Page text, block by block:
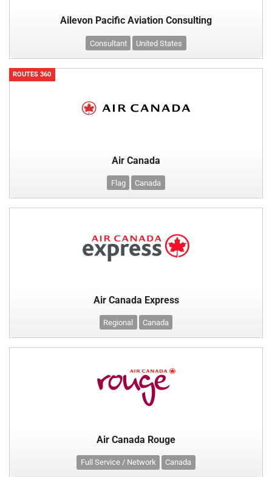
Ailevon Pacific Aviation Consulting
Consultant United States
ROUTES 360
Air Canada
Flag Canada
Air Canada Express
Regional Canada
Air Canada Rouge
Full Service / Network Canada